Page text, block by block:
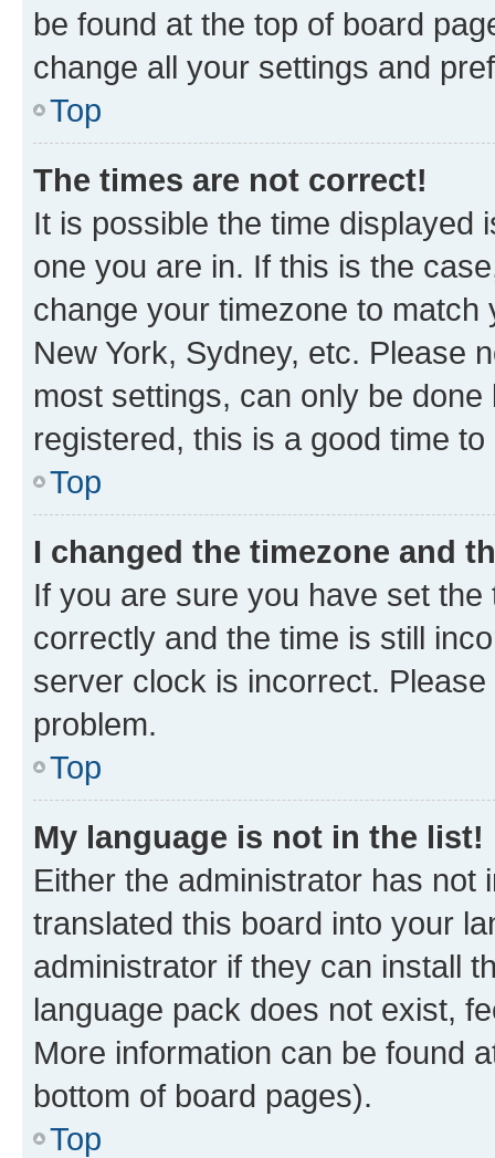
be found at the top of board
change all your settings and
Top
The times are not correct!
It is possible the time displayed
one you are in. If this is the
change your timezone to
New York, Sydney, etc. Please
most settings, can only be
registered, this is a good time to
Top
I changed the timezone and
If you are sure you have set
correctly and the time is still
server clock is incorrect.
problem.
Top
My language is not in the list!
Either the administrator has not
translated this board into your
administrator if they can install
language pack does not exist,
More information can be found
bottom of board pages).
Top